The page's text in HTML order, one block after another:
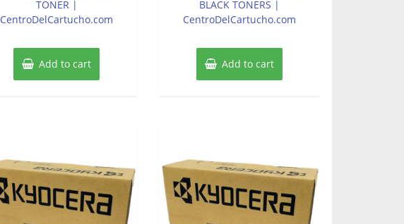
TONER |
CentroDelCartucho.com
Add to cart
BLACK TONERS |
CentroDelCartucho.com
Add to cart